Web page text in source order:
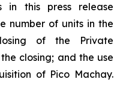
in this press release
number of units in the
of the Private
closing; and the use
of Pico Machay.